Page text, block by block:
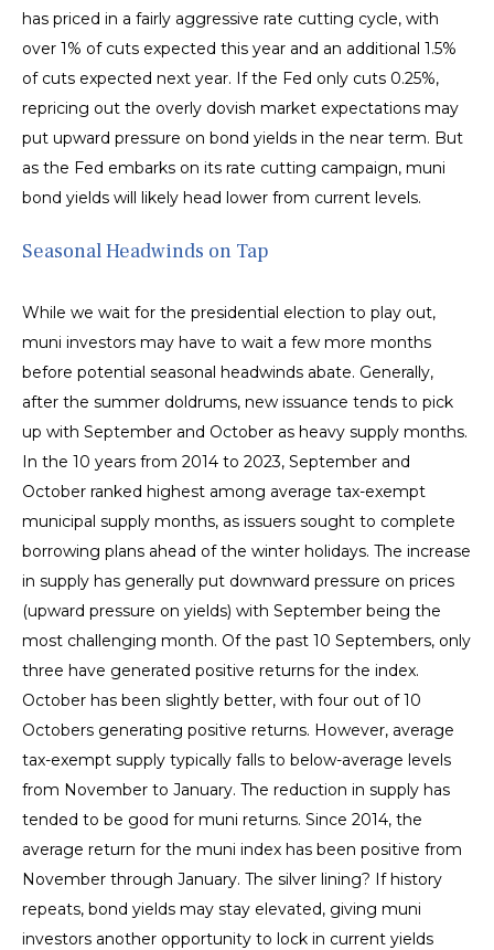
has priced in a fairly aggressive rate cutting cycle, with
over 1% of cuts expected this year and an additional 1.5%
of cuts expected next year. If the Fed only cuts 0.25%,
repricing out the overly dovish market expectations may
put upward pressure on bond yields in the near term. But
as the Fed embarks on its rate cutting campaign, muni
bond yields will likely head lower from current levels.
Seasonal Headwinds on Tap
While we wait for the presidential election to play out,
muni investors may have to wait a few more months
before potential seasonal headwinds abate. Generally,
after the summer doldrums, new issuance tends to pick
up with September and October as heavy supply months.
In the 10 years from 2014 to 2023, September and
October ranked highest among average tax-exempt
municipal supply months, as issuers sought to complete
borrowing plans ahead of the winter holidays. The increase
in supply has generally put downward pressure on prices
(upward pressure on yields) with September being the
most challenging month. Of the past 10 Septembers, only
three have generated positive returns for the index.
October has been slightly better, with four out of 10
Octobers generating positive returns. However, average
tax-exempt supply typically falls to below-average levels
from November to January. The reduction in supply has
tended to be good for muni returns. Since 2014, the
average return for the muni index has been positive from
November through January. The silver lining? If history
repeats, bond yields may stay elevated, giving muni
investors another opportunity to lock in current yields